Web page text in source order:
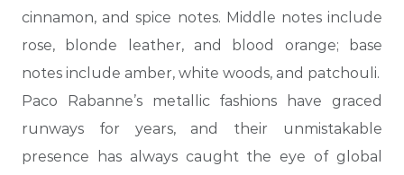
cinnamon, and spice notes. Middle notes include
rose, blonde leather, and blood orange; base
notes include amber, white woods, and patchouli.
Paco Rabanne’s metallic fashions have graced
runways for
years, and their unmistakable
presence has always caught the eye of global